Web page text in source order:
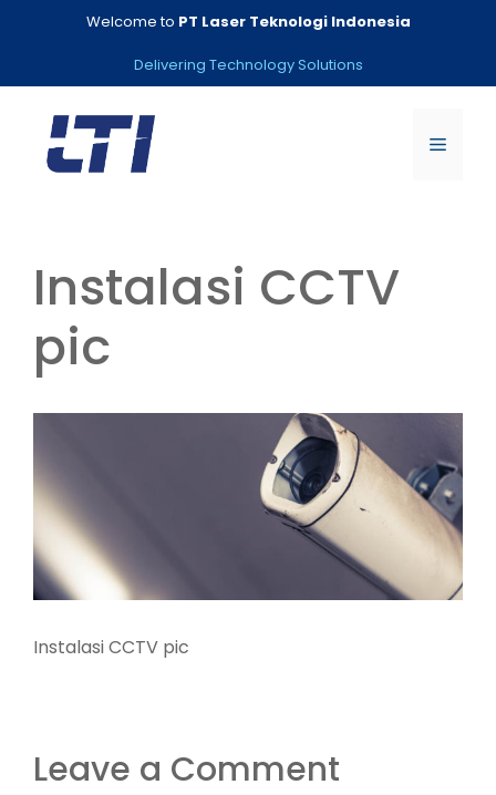
Welcome to PT Laser Teknologi Indonesia
Delivering Technology Solutions
Menu
Instalasi CCTV
pic
Instalasi CCTV pic
Leave a Comment